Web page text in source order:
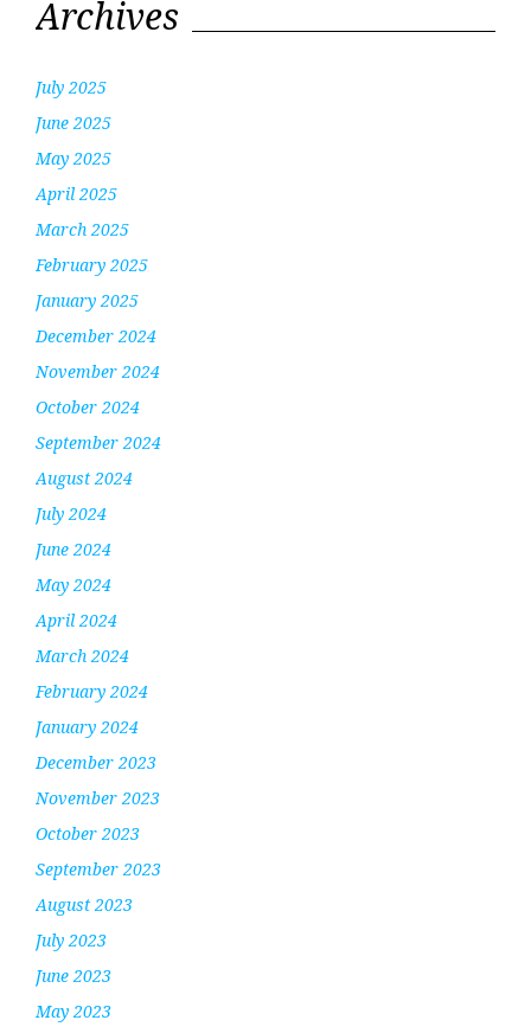
Archives
July 2025
June 2025
May 2025
April 2025
March 2025
February 2025
January 2025
December 2024
November 2024
October 2024
September 2024
August 2024
July 2024
June 2024
May 2024
April 2024
March 2024
February 2024
January 2024
December 2023
November 2023
October 2023
September 2023
August 2023
July 2023
June 2023
May 2023